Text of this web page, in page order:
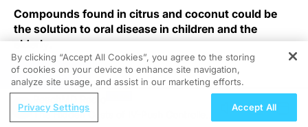
Compounds found in citrus and coconut could be
the solution to oral disease in children and the
elderly.
viewmore
Credit: Osaka Metropolitan University
REGISTER
The Hidden Costs of IV-Push Controlled
By clicking “Accept All Cookies”, you agree to the storing
of cookies on your device to enhance site navigation,
analyze site usage, and assist in our marketing efforts.
Privacy Settings Accept All